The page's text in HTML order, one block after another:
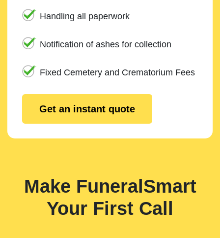
Handling all paperwork
Notification of ashes for collection
Fixed Cemetery and Crematorium Fees
Get an instant quote
Make FuneralSmart
Your First Call